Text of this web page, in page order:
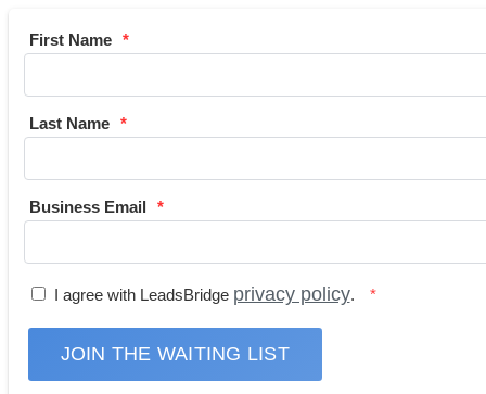
First Name
Last Name
Business Email
I agree with LeadsBridge privacy policy.